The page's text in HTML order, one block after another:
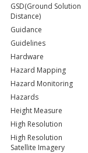
GSD(Ground Solution
Distance)
Guidance
Guidelines
Hardware
Hazard Mapping
Hazard Monitoring
Hazards
Height Measure
High Resolution
High Resolution
Satellite Imagery